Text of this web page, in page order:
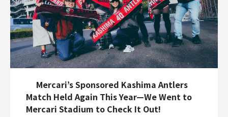
Mercari’s Sponsored Kashima Antlers
Match Held Again This Year—We Went to
Mercari Stadium to Check It Out!